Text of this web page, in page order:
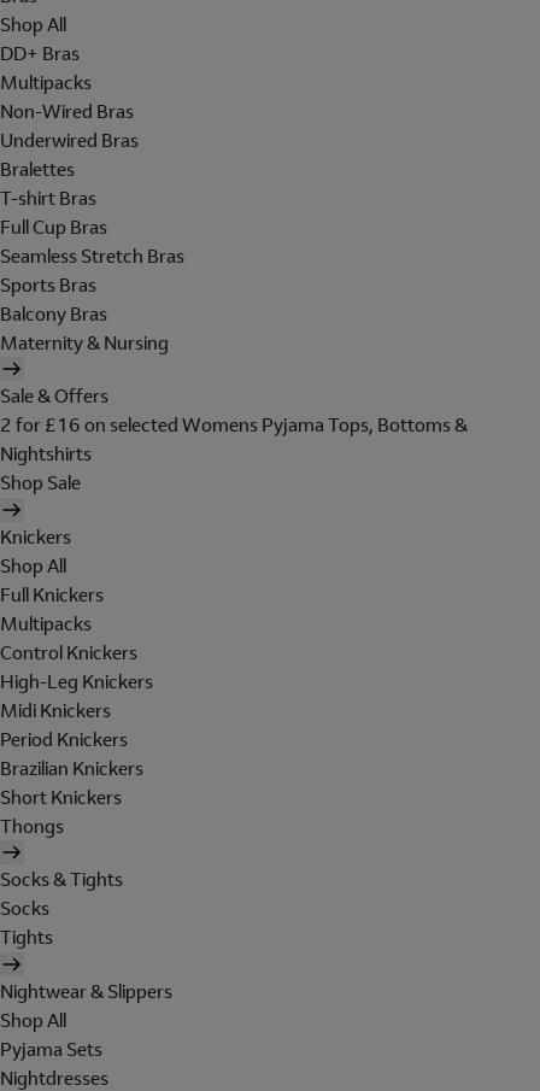
Shop All
DD+ Bras
Multipacks
Non-Wired Bras
Underwired Bras
Bralettes
T-shirt Bras
Full Cup Bras
Seamless Stretch Bras
Sports Bras
Balcony Bras
Maternity & Nursing
Sale & Offers
2 for £16 on selected Womens Pyjama Tops, Bottoms &
Nightshirts
Shop Sale
Knickers
Shop All
Full Knickers
Multipacks
Control Knickers
High-Leg Knickers
Midi Knickers
Period Knickers
Brazilian Knickers
Short Knickers
Thongs
Socks & Tights
Socks
Tights
Nightwear & Slippers
Shop All
Pyjama Sets
Nightdresses